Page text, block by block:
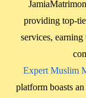
providing top-
services,
Expert Muslim
platform boasts